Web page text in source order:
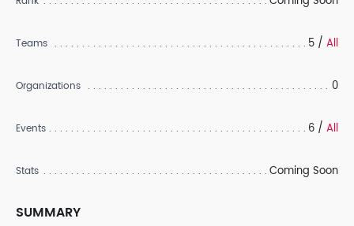
Teams 5 / All
Organizations 0
Events 6 / All
Stats Coming Soon
SUMMARY